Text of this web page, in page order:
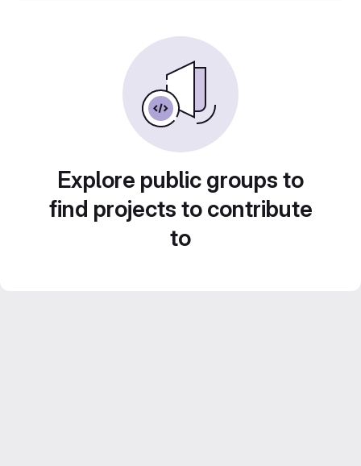
Explore public groups to
find projects to contribute
to